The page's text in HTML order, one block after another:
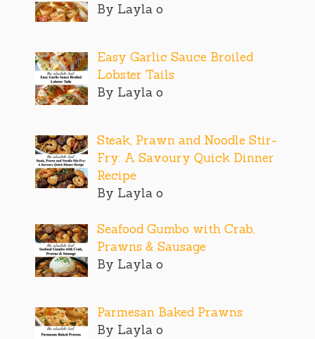
By Layla o
Easy Garlic Sauce Broiled
Lobster Tails
By Layla o
Steak, Prawn and Noodle Stir-
Fry: A Savoury Quick Dinner
Recipe
By Layla o
Seafood Gumbo with Crab,
Prawns & Sausage
By Layla o
Parmesan Baked Prawns
By Layla o